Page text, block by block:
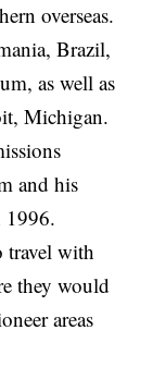
overseas.
Brazil,
as well as
Michigan.
and his
1996.
travel with
they would
areas